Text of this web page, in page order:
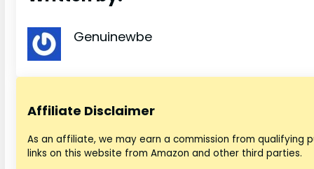
Genuinewbe
Affiliate Disclaimer
As an affiliate, we may earn a commission from qualifying
links on this website from Amazon and other third parties.